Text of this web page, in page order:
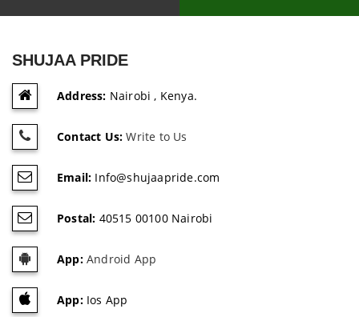
SHUJAA PRIDE
Address: Nairobi , Kenya.
Contact Us: Write to Us
Email: Info@shujaapride.com
Postal: 40515 00100 Nairobi
App:Android App
App:Ios App